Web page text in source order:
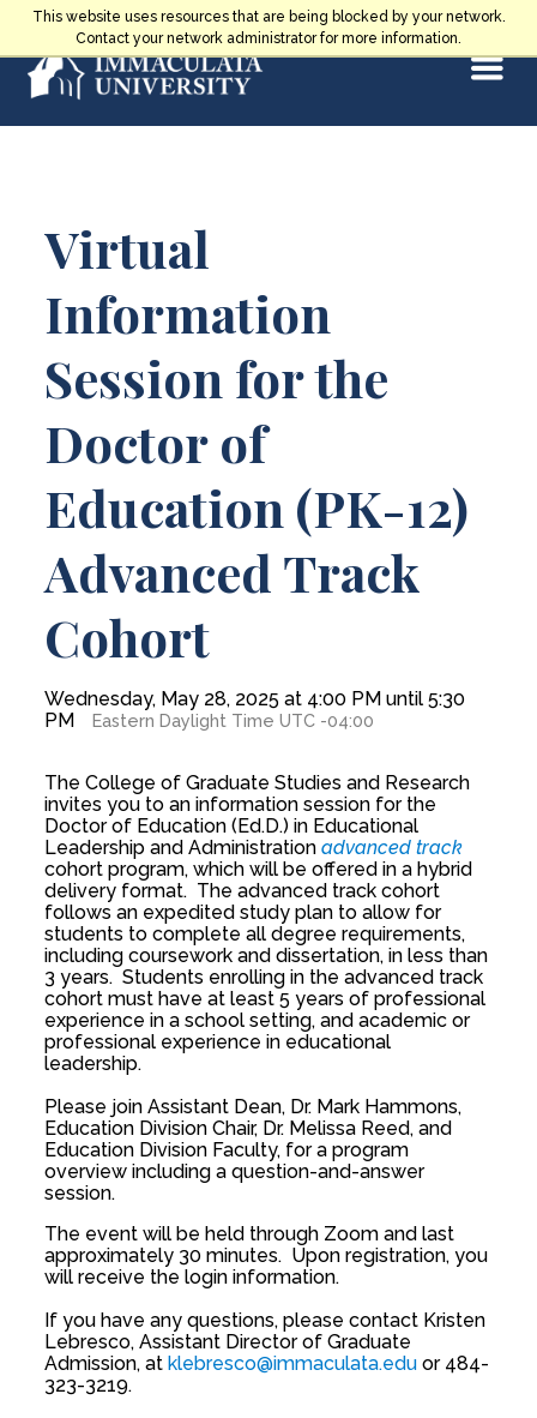
This website uses resources that are being blocked by your network.
Contact your network administrator for more information.
Skip
content
ContentVirtual
Information
Session for the
Doctor of
Education (PK-12)
Advanced Track
Cohort
Wednesday, May 28, 2025 at 4:00 PM until 5:30
PM
Eastern Daylight Time UTC -04:00
The College of Graduate Studies and Research
invites you to an information session for the
Doctor of Education (Ed.D.) in Educational
Leadership and Administrationadvanced track
cohort program, which will be offered in a hybrid
delivery format. The advanced track cohort
follows an expedited study plan to allow for
students to complete all degree requirements,
including coursework and dissertation, in less than
3 years. Students enrolling in the advanced track
cohort must have at least 5 years of professional
experience in a school setting, and academic or
professional experience in educational
leadership.
Please join Assistant Dean, Dr. Mark Hammons,
Education Division Chair, Dr. Melissa Reed, and
Education Division Faculty, for a program
overview including a question-and-answer
session.
The event will be held through Zoom and last
approximately 30 minutes. Upon registration, you
will receive the login information.
If you have any questions, please contact Kristen
Lebresco, Assistant Director of Graduate
Admission, atklebresco@immaculata.edu or 484-
323-3219.